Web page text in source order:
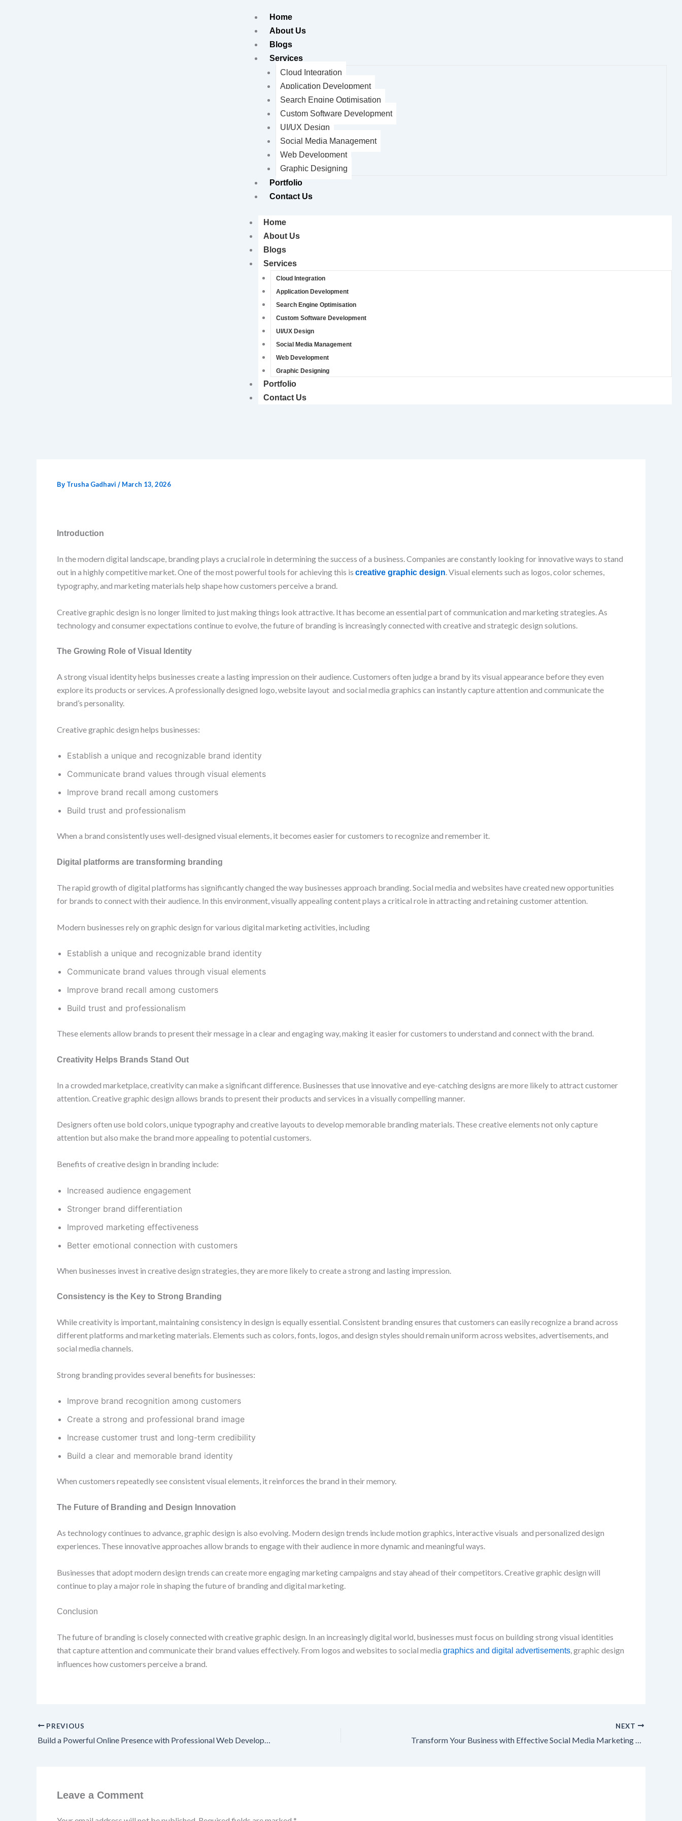
Home
About Us
Blogs
Services
Cloud Integration
Application Development
Search Engine Optimisation
Custom Software Development
UI/UX Design
Social Media Management
Web Development
Graphic Designing
Portfolio
Contact Us
Home
About Us
Blogs
Services
Cloud Integration
Application Development
Search Engine Optimisation
Custom Software Development
UI/UX Design
Social Media Management
Web Development
Graphic Designing
Portfolio
Contact Us
By Trusha Gadhavi / March 13, 2026
Introduction
In the modern digital landscape, branding plays a crucial role in determining the success of a business. Companies are constantly looking for innovative ways to stand
out in a highly competitive market. One of the most powerful tools for achieving this is creative graphic design. Visual elements such as logos, color schemes,
typography, and marketing materials help shape how customers perceive a brand.
Creative graphic design is no longer limited to just making things look attractive. It has become an essential part of communication and marketing strategies. As
technology and consumer expectations continue to evolve, the future of branding is increasingly connected with creative and strategic design solutions.
The Growing Role of Visual Identity
A strong visual identity helps businesses create a lasting impression on their audience. Customers often judge a brand by its visual appearance before they even
explore its products or services. A professionally designed logo, website layout and social media graphics can instantly capture attention and communicate the
brand’s personality.
Creative graphic design helps businesses:
Establish a unique and recognizable brand identity
Communicate brand values through visual elements
Improve brand recall among customers
Build trust and professionalism
When a brand consistently uses well-designed visual elements, it becomes easier for customers to recognize and remember it.
Digital platforms are transforming branding
The rapid growth of digital platforms has significantly changed the way businesses approach branding. Social media and websites have created new opportunities
for brands to connect with their audience. In this environment, visually appealing content plays a critical role in attracting and retaining customer attention.
Modern businesses rely on graphic design for various digital marketing activities, including
Establish a unique and recognizable brand identity
Communicate brand values through visual elements
Improve brand recall among customers
Build trust and professionalism
These elements allow brands to present their message in a clear and engaging way, making it easier for customers to understand and connect with the brand.
Creativity Helps Brands Stand Out
In a crowded marketplace, creativity can make a significant difference. Businesses that use innovative and eye-catching designs are more likely to attract customer
attention. Creative graphic design allows brands to present their products and services in a visually compelling manner.
Designers often use bold colors, unique typography and creative layouts to develop memorable branding materials. These creative elements not only capture
attention but also make the brand more appealing to potential customers.
Benefits of creative design in branding include:
Increased audience engagement
Stronger brand differentiation
Improved marketing effectiveness
Better emotional connection with customers
When businesses invest in creative design strategies, they are more likely to create a strong and lasting impression.
Consistency is the Key to Strong Branding
While creativity is important, maintaining consistency in design is equally essential. Consistent branding ensures that customers can easily recognize a brand across
different platforms and marketing materials. Elements such as colors, fonts, logos, and design styles should remain uniform across websites, advertisements, and
social media channels.
Strong branding provides several benefits for businesses:
Improve brand recognition among customers
Create a strong and professional brand image
Increase customer trust and long-term credibility
Build a clear and memorable brand identity
When customers repeatedly see consistent visual elements, it reinforces the brand in their memory.
The Future of Branding and Design Innovation
As technology continues to advance, graphic design is also evolving. Modern design trends include motion graphics, interactive visuals and personalized design
experiences. These innovative approaches allow brands to engage with their audience in more dynamic and meaningful ways.
Businesses that adopt modern design trends can create more engaging marketing campaigns and stay ahead of their competitors. Creative graphic design will
continue to play a major role in shaping the future of branding and digital marketing.
Conclusion
The future of branding is closely connected with creative graphic design. In an increasingly digital world, businesses must focus on building strong visual identities
that capture attention and communicate their brand values effectively. From logos and websites to social media graphics and digital advertisements, graphic design
influences how customers perceive a brand.
PREVIOUS
Build a Powerful Online Presence with Professional Web Development
NEXT
Transform Your Business with Effective Social Media Marketing Strategies
Leave a Comment